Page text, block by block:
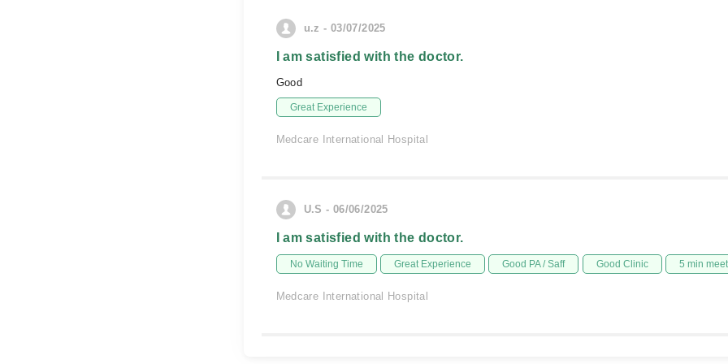
u.z - 03/07/2025
I am satisfied with the doctor.
Good
Great Experience
Medcare International Hospital
U.S - 06/06/2025
I am satisfied with the doctor.
No Waiting Time Great Experience Good PA / Saff Good Clinic 5 min
Medcare International Hospital